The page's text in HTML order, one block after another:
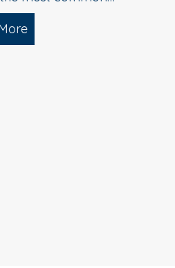
and Brightening — What
Read More
about Soft